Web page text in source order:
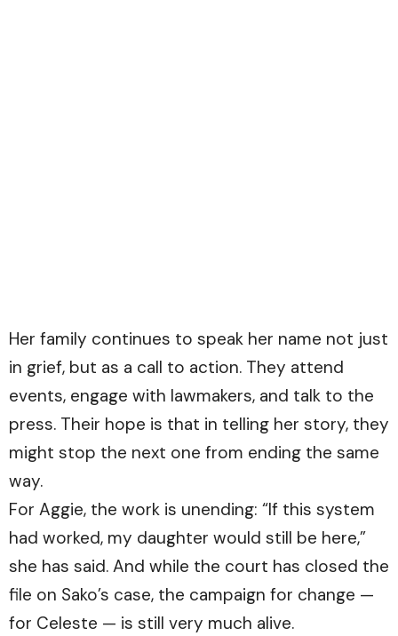
Her family continues to speak her name not just
in grief, but as a call to action. They attend
events, engage with lawmakers, and talk to the
press. Their hope is that in telling her story, they
might stop the next one from ending the same
way.
For Aggie, the work is unending: “If this system
had worked, my daughter would still be here,”
she has said. And while the court has closed the
file on Sako’s case, the campaign for change —
for Celeste — is still very much alive.